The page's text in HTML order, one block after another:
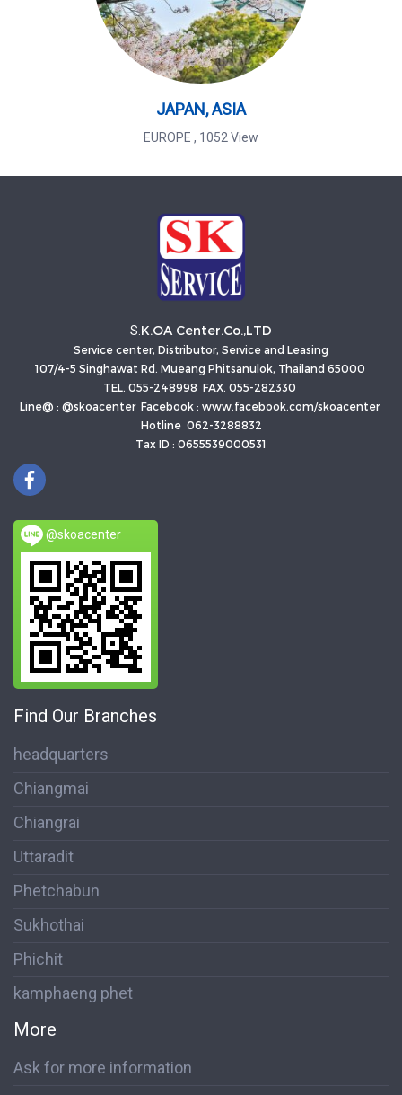
JAPAN, ASIA
EUROPE , 1052 View
S. K.OA Center.Co.,LTD
Service center, Distributor, Service and Leasing
107/4-5 Singhawat Rd. Mueang Phitsanulok, Thailand 65000
TEL. 055-248998 FAX. 055-282330
Line@ : @skoacenter Facebook : www.facebook.com/skoacenter
Hotline 062-3288832
Tax ID : 0655539000531
@skoacenter
Find Our Branches
headquarters
Chiangmai
Chiangrai
Uttaradit
Phetchabun
Sukhothai
Phichit
kamphaeng phet
More
Ask for more information